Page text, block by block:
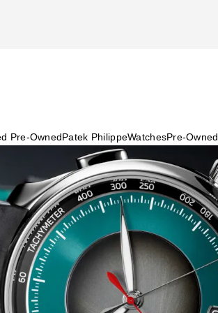
Pre-OwnedPatek PhilippeWatchesPre-Owned